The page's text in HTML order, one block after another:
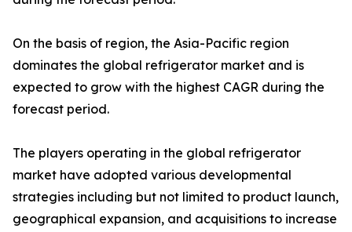
On the basis of region, the Asia-Pacific region
dominates the global refrigerator market and is
expected to grow with the highest CAGR during the
forecast period.
The players operating in the global refrigerator
market have adopted various developmental
strategies including but not limited to product launch,
geographical expansion, and acquisitions to increase